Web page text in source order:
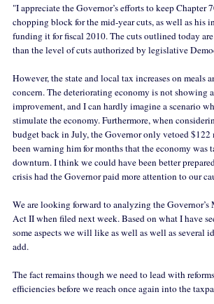
"I appreciate the Governor’s efforts to keep Chapter
chopping block for the mid-year cuts, as well as his
funding it for fiscal 2010. The cuts outlined today
than the level of cuts authorized by legislative
However, the state and local tax increases on meals
concern. The deteriorating economy is not showing
improvement, and I can hardly imagine a scenario
stimulate the economy. Furthermore, when
budget back in July, the Governor only vetoed
been warning him for months that the economy was
downturn. I think we could have been better
crisis had the Governor paid more attention to our
We are looking forward to analyzing the
Act II when filed next week. Based on what I have
some aspects we will like as well as well as several
add.
The fact remains though we need to lead with
efficiencies before we reach once again into the